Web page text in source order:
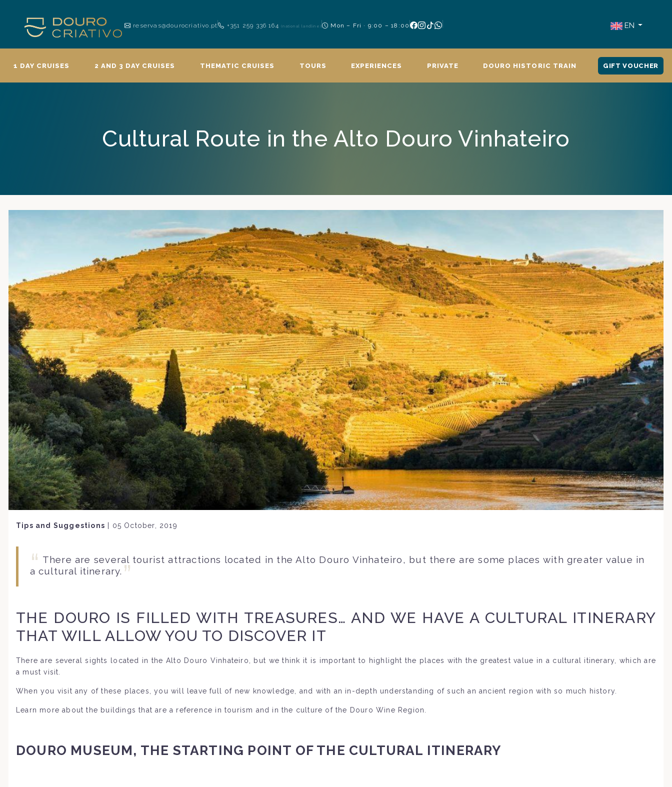
reservas@dourocriativo.pt +351 259 336 164(national landline) Mon – Fri · 9:00 – 18:00 EN
1 DAY CRUISES 2 AND 3 DAY CRUISES THEMATIC CRUISES TOURS EXPERIENCES PRIVATE DOURO HISTORIC TRAIN GIFT VOUCHER
Cultural Route in the Alto Douro Vinhateiro
Tips and Suggestions 05 October, 2019
There are several tourist attractions located in the Alto Douro Vinhateiro, but there are some places with greater value in
a cultural itinerary.
THE DOURO IS FILLED WITH TREASURES… AND WE HAVE A CULTURAL ITINERARY
THAT WILL ALLOW YOU TO DISCOVER IT
There are several sights located in the Alto Douro Vinhateiro, but we think it is important to highlight the places with the greatest value in a cultural itinerary, which are
a must visit.
When you visit any of these places, you will leave full of new knowledge, and with an in-depth understanding of such an ancient region with so much history.
Learn more about the buildings that are a reference in tourism and in the culture of the Douro Wine Region.
DOURO MUSEUM, THE STARTING POINT OF THE CULTURAL ITINERARY